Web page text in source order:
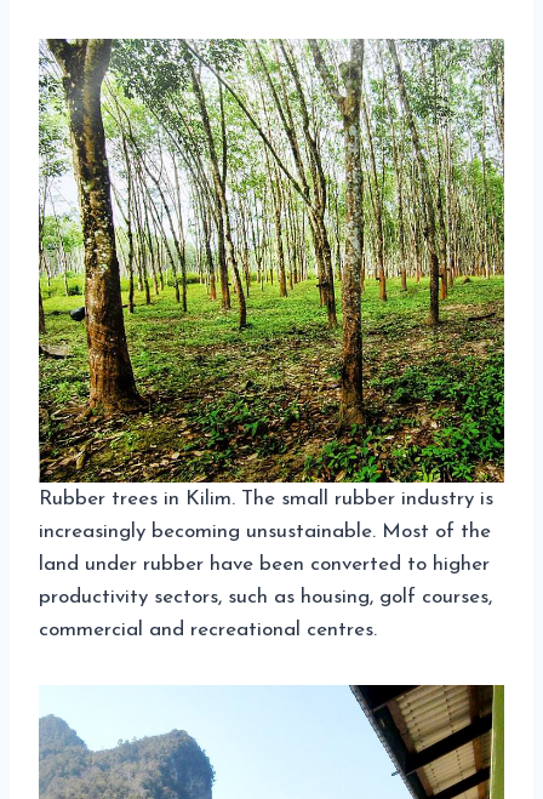
Rubber trees in Kilim. The small rubber industry is
increasingly becoming unsustainable. Most of the
land under rubber have been converted to higher
productivity sectors, such as housing, golf courses,
commercial and recreational centres.